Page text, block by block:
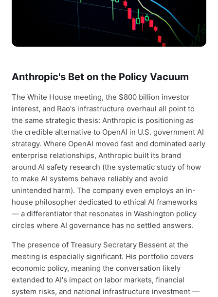
Anthropic's Bet on the Policy Vacuum
The White House meeting, the $800 billion investor
interest, and Rao's infrastructure overhaul all point to
the same strategic thesis: Anthropic is positioning as
the credible alternative to OpenAI in U.S. government AI
strategy. Where OpenAI moved fast and dominated early
enterprise relationships, Anthropic built its brand
around AI safety research (the systematic study of how
to make AI systems behave reliably and avoid
unintended harm). The company even employs an in-
house philosopher dedicated to ethical AI frameworks
— a differentiator that resonates in Washington policy
circles where AI governance has no settled answers.
The presence of Treasury Secretary Bessent at the
meeting is especially significant. His portfolio covers
economic policy, meaning the conversation likely
extended to AI's impact on labor markets, financial
system risks, and national infrastructure investment —